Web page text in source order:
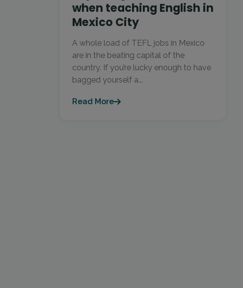
when teaching English in
Mexico City
A whole load of TEFL jobs in Mexico
are in the beating capital of the
country. If you’re lucky enough to have
bagged yourself a...
Read More